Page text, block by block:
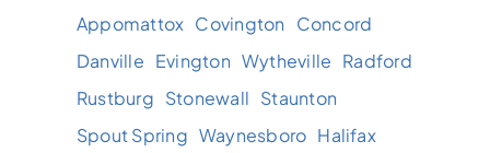
Appomattox Covington
Concord
Danville Evington Wytheville Radford
Rustburg Stonewall Staunton
Spout Spring Waynesboro Halifax